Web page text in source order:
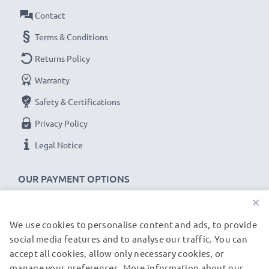
USB input: Micro-USB and USB-C (5V - 2A max)
Charge output:
x1 battery: 700mA
x2 batteries: 500mA per battery
Charge speeds:
1x 1000mAh battery ~ 1h 45min / 2x ~ 2h 30min
1x 3000mAh battery ~ 5h 15min / 2x ~ 7h 30min
★3 Year Guarantee★
high-quality and certified standards – that’s why they
come with a 3-year guarantee!
OUR PAYMENT OPTIONS
Contact
Terms & Conditions
Returns Policy
Warranty
Safety & Certifications
Privacy Policy
Legal Notice
OUR SHIPPING PARTNERS
×
We use cookies to personalise content and ads, to provide
social media features and to analyse our traffic. You can
accept all cookies, allow only necessary cookies, or